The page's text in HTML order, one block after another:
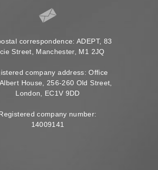
correspondence: ADEPT, 83
Street, Manchester, M1 2JQ
company address: Office
House, 256-260 Old Street,
London, EC1V 9DD
company number:
14009141